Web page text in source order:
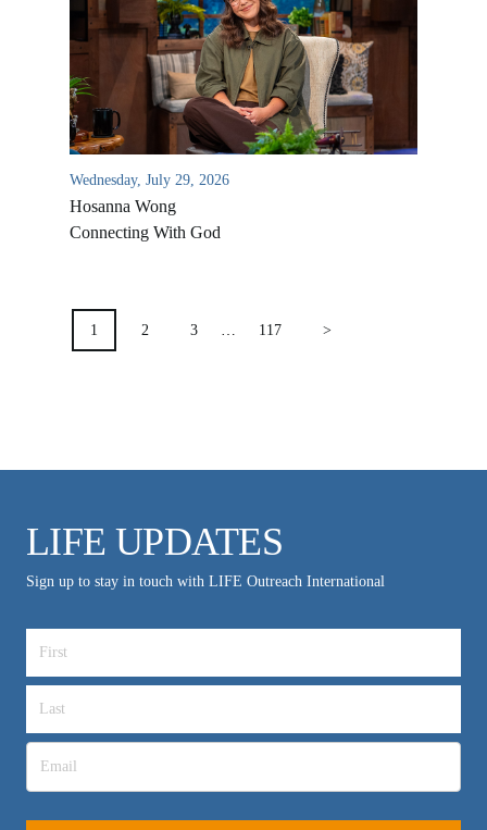
Wednesday, July 29, 2026
Hosanna Wong
Connecting With God
POSTS
PAGINATION
1 2 3 117 >
LIFE UPDATES
Sign up to stay in touch with LIFE Outreach International
VIDEO ARCHIVES
OVERVIEW
LIFE AUSTRALIA